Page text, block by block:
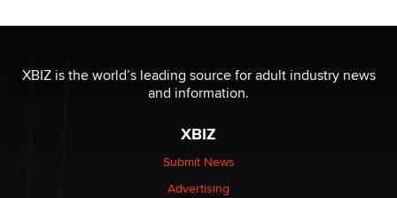
Reba Rocket
be a number. It might be a clock.
XBIZ is the world’s leading source for adult industry news
and information.
XBIZ
Submit News
Advertising